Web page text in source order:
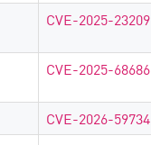
CVE-2025-23209
CVE-2025-68686
CVE-2026-59734